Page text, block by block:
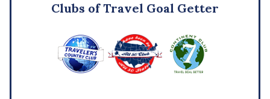
Clubs of Travel Goal Getter